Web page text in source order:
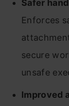
Safer
Enforces
secure
unsafe
Improved